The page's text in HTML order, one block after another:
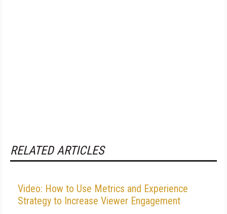
RELATED ARTICLES
Video: How to Use Metrics and Experience
Strategy to Increase Viewer Engagement